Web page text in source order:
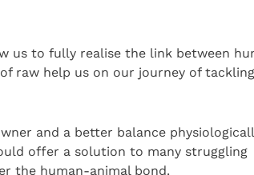
us to fully realise the link between
raw help us on our journey of tackling
and a better balance
offer a solution to many struggling
the human-animal bond.